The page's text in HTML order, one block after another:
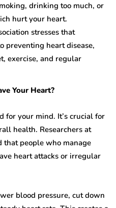
drinking too much, or
hurt your heart.
stresses that
preventing heart disease,
exercise, and regular
Your Heart?
for your mind. It’s crucial for
health. Researchers at
that people who manage
heart attacks or irregular
blood pressure, cut down